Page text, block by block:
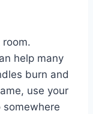
help many
burn and
use your